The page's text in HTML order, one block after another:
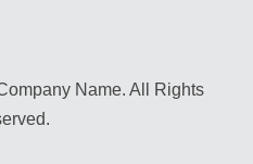
Name. All Rights